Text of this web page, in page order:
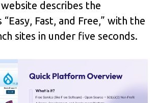
describes the
“Easy, Fast, and Free,” with the
sites in under five seconds.